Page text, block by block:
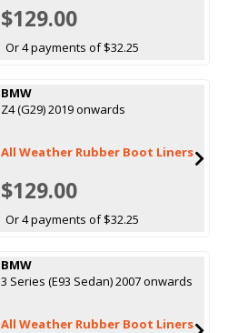
$129.00
Or 4 payments of $32.25
BMW
Z4 (G29) 2019 onwards
All Weather Rubber Boot Liners
$129.00
Or 4 payments of $32.25
BMW
3 Series (E93 Sedan) 2007 onwards
All Weather Rubber Boot Liners